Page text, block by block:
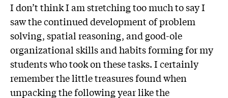
I don’t think I am stretching too much to say I
saw the continued development of problem
solving, spatial reasoning, and good-ole
organizational skills and habits forming for my
students who took on these tasks. I certainly
remember the little treasures found when
unpacking the following year like the